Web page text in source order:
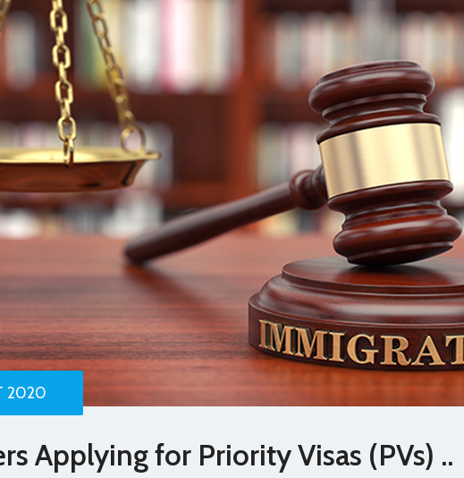
2020
Applying for Priority Visas (PVs) ..